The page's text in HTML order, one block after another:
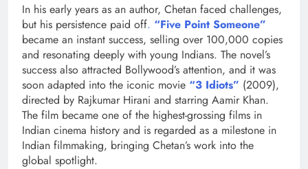
In his early years as an author, Chetan faced challenges,
but his persistence paid off. “Five Point Someone”
became an instant success, selling over 100,000 copies
and resonating deeply with young Indians. The novel’s
success also attracted Bollywood’s attention, and it was
soon adapted into the iconic movie “3 Idiots” (2009),
directed by Rajkumar Hirani and starring Aamir Khan.
The film became one of the highest-grossing films in
Indian cinema history and is regarded as a milestone in
Indian filmmaking, bringing Chetan’s work into the
global spotlight.